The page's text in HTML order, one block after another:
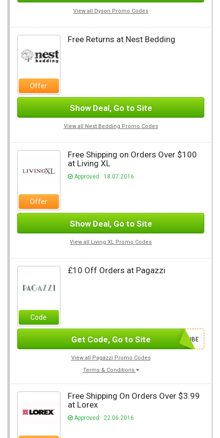
View all Dyson Promo Codes
Offer
Free Returns at Nest Bedding
Show Deal, Go to Site
View all Nest Bedding Promo Codes
Offer
Free Shipping on Orders Over $100
at Living XL
Approved: 18.07.2016
Show Deal, Go to Site
View all Living XL Promo Codes
Code
£10 Off Orders at Pagazzi
SUBSCRIBE
Get Code, Go to Site
View all Pagazzi Promo Codes
Terms & Conditions
Free Shipping On Orders Over $3.99
at Lorex
Approved: 22.06.2016